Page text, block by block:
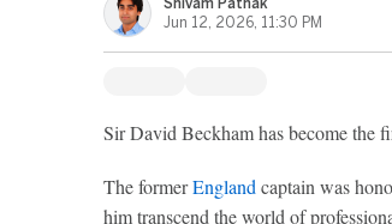
Jun 12, 2026, 11:30 PM
Sir David Beckham has become the
The formerEngland captain was
him transcend the world of